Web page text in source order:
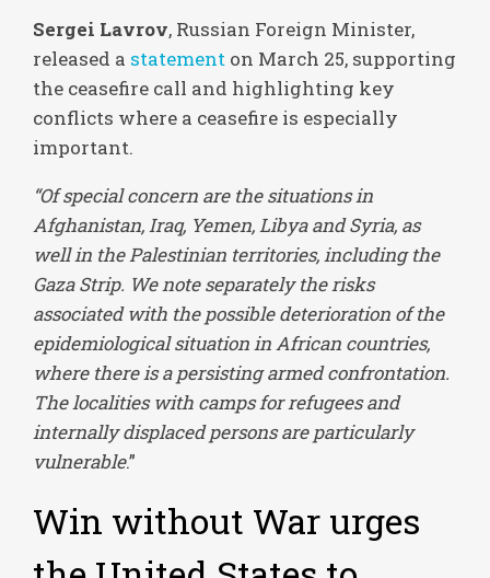
Sergei Lavrov, Russian Foreign Minister,
released a statement on March 25, supporting
the ceasefire call and highlighting key
conflicts where a ceasefire is especially
important.
“Of special concern are the situations in
Afghanistan, Iraq, Yemen, Libya and Syria, as
well in the Palestinian territories, including the
Gaza Strip. We note separately the risks
associated with the possible deterioration of the
epidemiological situation in African countries,
where there is a persisting armed confrontation.
The localities with camps for refugees and
internally displaced persons are particularly
vulnerable.”
Win without War urges